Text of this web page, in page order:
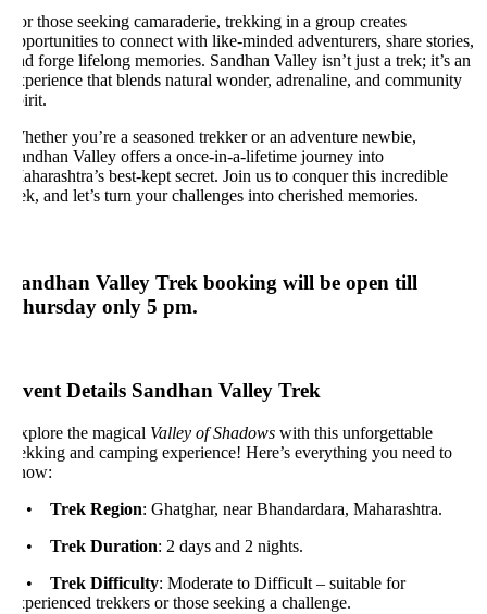
those seeking camaraderie, trekking in a group creates
to connect with like-minded adventurers, share stories,
forge lifelong memories. Sandhan Valley isn’t just a trek; it’s an
that blends natural wonder, adrenaline, and community
you’re a seasoned trekker or an adventure newbie,
Valley offers a once-in-a-lifetime journey into
best-kept secret. Join us to conquer this incredible
and let’s turn your challenges into cherished memories.
Valley Trek booking will be open till
only 5 pm.
Details Sandhan Valley Trek
the magicalValley of Shadowswith this unforgettable
and camping experience! Here’s everything you need to
Trek Region: Ghatghar, near Bhandardara, Maharashtra.
Trek Duration: 2 days and 2 nights.
Trek Difficulty: Moderate to Difficult – suitable for
trekkers or those seeking a challenge.